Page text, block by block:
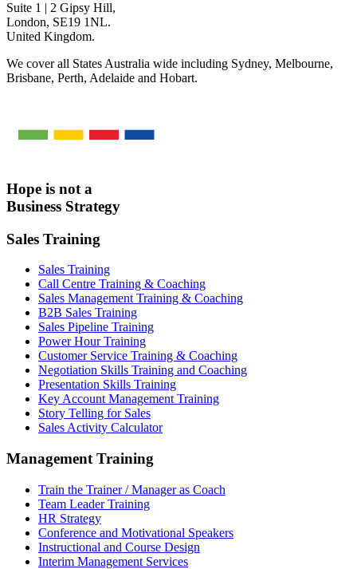
Suite 1 | 2 Gipsy Hill,
London, SE19 1NL.
United Kingdom.
We cover all States Australia wide including Sydney, Melbourne,
Brisbane, Perth, Adelaide and Hobart.
Hope is not a
Business Strategy
Sales Training
Sales Training
Call Centre Training & Coaching
Sales Management Training & Coaching
B2B Sales Training
Sales Pipeline Training
Power Hour Training
Customer Service Training & Coaching
Negotiation Skills Training and Coaching
Presentation Skills Training
Key Account Management Training
Story Telling for Sales
Sales Activity Calculator
Management Training
Train the Trainer / Manager as Coach
Team Leader Training
HR Strategy
Conference and Motivational Speakers
Instructional and Course Design
Interim Management Services